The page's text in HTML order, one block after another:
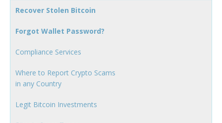
Recover Stolen Bitcoin
Forgot Wallet Password?
Compliance Services
Where to Report Crypto Scams
in any Country
Legit Bitcoin Investments